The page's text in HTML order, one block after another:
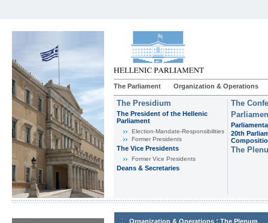
The Parliament Organization & Operations
The Presidium
The President of the Hellenic
Parliament
Εlection-Mandate-Responsibilities
Former Presidents
The Vice Presidents
Former Vice Presidents
Deans & Secretaries
The
20th
The
Organization & Operations : The Plenum